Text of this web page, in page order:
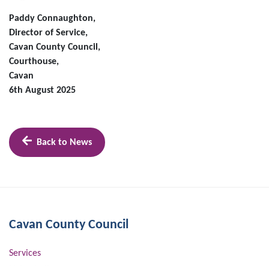
Paddy Connaughton,
Director of Service,
Cavan County Council,
Courthouse,
Cavan
6th August 2025
Back to News
Cavan County Council
Services